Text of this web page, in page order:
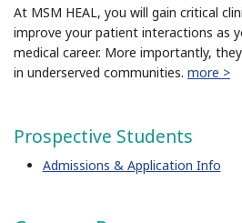
At MSM HEAL, you will gain critical
improve your patient interactions as
medical career. More importantly,
in underserved communities. more >
Prospective Students
Admissions & Application Info